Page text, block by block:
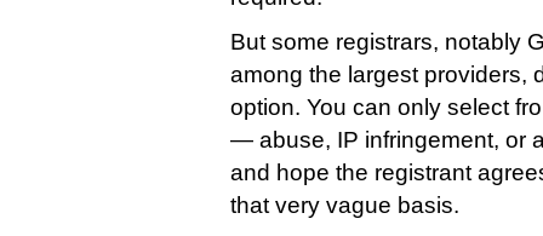
But some registrars, notably
among the largest providers,
option. You can only select
— abuse, IP infringement, or
and hope the registrant
that very vague basis.